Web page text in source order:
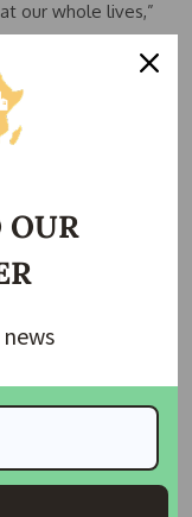
our whole lives,”
avert disaster
Housing
had experienced
it was unable to
said the
the Dali is flagged.
OUR